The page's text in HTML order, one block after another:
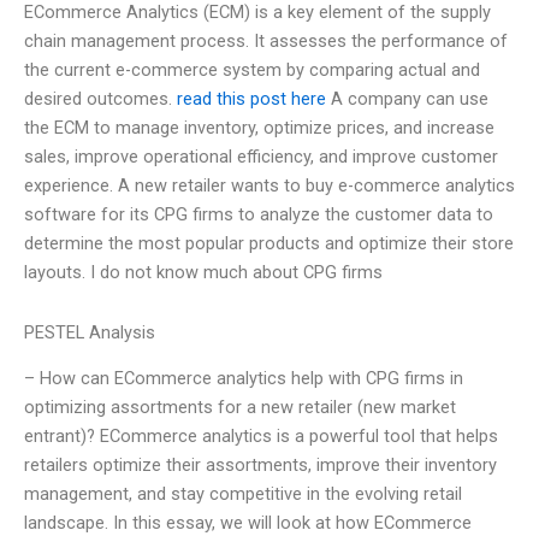
ECommerce Analytics (ECM) is a key element of the supply
chain management process. It assesses the performance of
the current e-commerce system by comparing actual and
desired outcomes. read this post here A company can use
the ECM to manage inventory, optimize prices, and increase
sales, improve operational efficiency, and improve customer
experience. A new retailer wants to buy e-commerce analytics
software for its CPG firms to analyze the customer data to
determine the most popular products and optimize their store
layouts. I do not know much about CPG firms
PESTEL Analysis
– How can ECommerce analytics help with CPG firms in
optimizing assortments for a new retailer (new market
entrant)? ECommerce analytics is a powerful tool that helps
retailers optimize their assortments, improve their inventory
management, and stay competitive in the evolving retail
landscape. In this essay, we will look at how ECommerce